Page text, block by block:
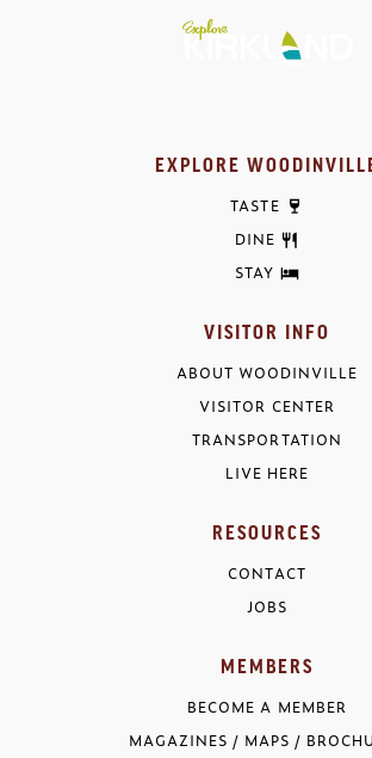
EXPLORE
TASTE
DINE
STAY
VISITOR INFO
ABOUT WOODINVILLE
VISITOR CENTER
TRANSPORTATION
LIVE HERE
RESOURCES
CONTACT
JOBS
MEMBERS
BECOME A MEMBER
MAGAZINES / MAPS /